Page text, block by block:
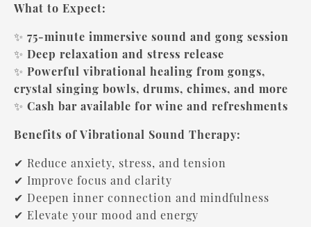
What to Expect:
✨ 75-minute immersive sound and gong session
✨ Deep relaxation and stress release
✨ Powerful vibrational healing from gongs,
crystal singing bowls, drums, chimes, and more
✨ Cash bar available for wine and refreshments
Benefits of Vibrational Sound Therapy:
✔ Reduce anxiety, stress, and tension
✔ Improve focus and clarity
✔ Deepen inner connection and mindfulness
✔ Elevate your mood and energy